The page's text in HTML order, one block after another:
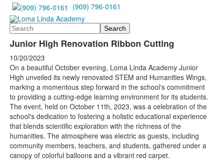
(909) 796-0161
Search
Junior High Renovation Ribbon Cutting
10/20/2023
On a beautiful October evening, Loma Linda Academy Junior
High unveiled its newly renovated STEM and Humanities Wings,
marking a momentous step forward in the school's commitment
to providing a cutting-edge learning environment for its students.
The event, held on October 11th, 2023, was a celebration of the
school's dedication to fostering a holistic educational experience
that blends scientific exploration with the richness of the
humanities. The atmosphere was electric as guests, including
community members, teachers, and students, gathered under a
canopy of colorful balloons and a vibrant red carpet.